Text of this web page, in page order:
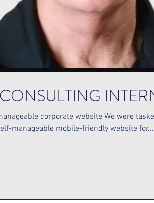
corporate website We were
manageable mobile-friendly website for...